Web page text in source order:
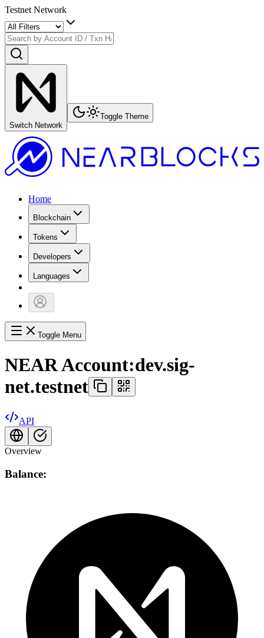
Testnet Network
Switch Network
Toggle Theme
Home
Blockchain
Tokens
Developers
Languages
Toggle Menu
NEAR Account:dev.sig-
net.testnet
API
Overview
Balance: